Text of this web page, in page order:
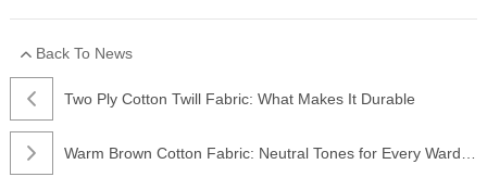
Two Ply Cotton Twill Fabric: What Makes It Durable
Back To News
Warm Brown Cotton Fabric: Neutral Tones for Every Wardrobe